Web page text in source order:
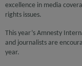
excellence in media
rights issues.
This year’s Amnesty
and journalists are
year.